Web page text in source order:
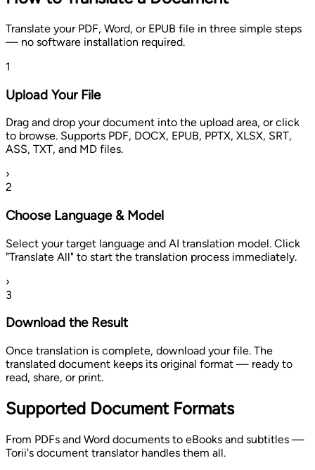
Translate your PDF, Word, or EPUB file in three simple steps
— no software installation required.
1
Upload Your File
Drag and drop your document into the upload area, or click
to browse. Supports PDF, DOCX, EPUB, PPTX, XLSX, SRT,
ASS, TXT, and MD files.
›
2
Choose Language & Model
Select your target language and AI translation model. Click
"Translate All" to start the translation process immediately.
›
3
Download the Result
Once translation is complete, download your file. The
translated document keeps its original format — ready to
read, share, or print.
Supported Document Formats
From PDFs and Word documents to eBooks and subtitles —
Torii's document translator handles them all.